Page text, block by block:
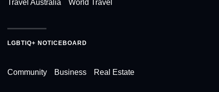
Travel Australia World Travel
LGBTIQ+ NOTICEBOARD
Community Business Real Estate